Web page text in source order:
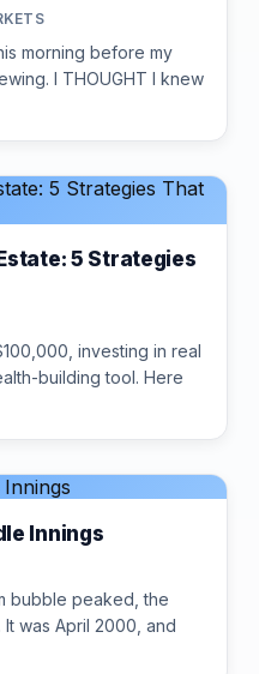
morning before my
I THOUGHT I knew
5 Strategies
investing in real
building tool. Here
Innings
bubble peaked, the
was April 2000, and